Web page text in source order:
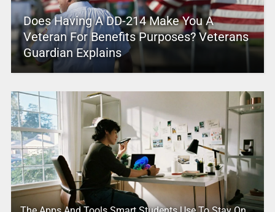
Does Having A DD-214 Make You A
Veteran For Benefits Purposes? Veterans
Guardian Explains